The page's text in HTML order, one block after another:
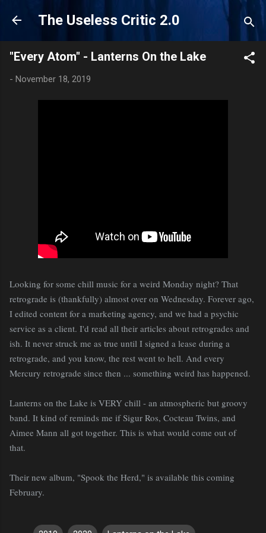
Skip to main content
The Useless Critic 2.0
"Every Atom" - Lanterns On the Lake
- November 18, 2019
Looking for some chill music for a weird Monday night? That
retrograde is (thankfully) almost over on Wednesday. Forever ago,
I edited content for a marketing agency, and we had a psychic
service as a client. I'd read all their articles about retrogrades and
ish. It never struck me as true until I signed a lease during a
retrograde, and you know, the rest went to hell. And every
Mercury retrograde since then ... something weird has happened.
Lanterns on the Lake is VERY chill - an atmospheric but groovy
band. It kind of reminds me if Sigur Ros, Cocteau Twins, and
Aimee Mann all got together. This is what would come out of
that.
Their new album, "Spook the Herd," is available this coming
February.